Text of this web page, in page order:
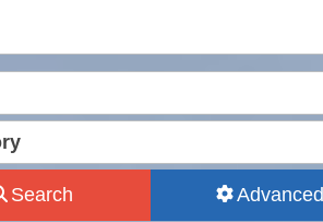
Search Advanced